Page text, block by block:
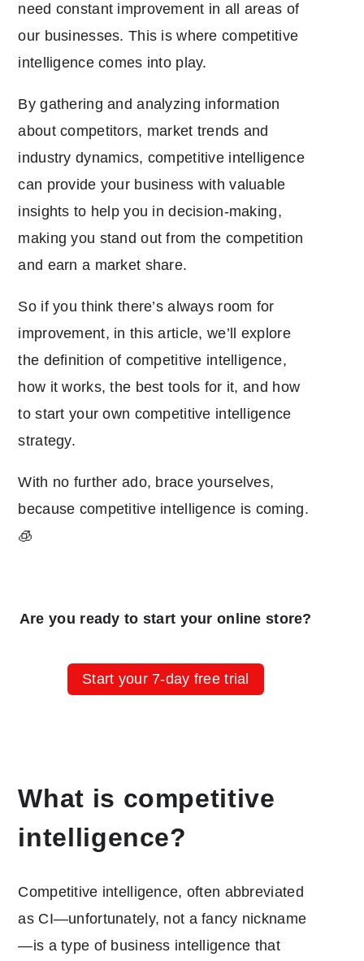
need constant improvement in all areas of
our businesses. This is where competitive
intelligence comes into play.
By gathering and analyzing information
about competitors, market trends and
industry dynamics, competitive intelligence
can provide your business with valuable
insights to help you in decision-making,
making you stand out from the competition
and earn a market share.
So if you think there’s always room for
improvement, in this article, we’ll explore
the definition of competitive intelligence,
how it works, the best tools for it, and how
to start your own competitive intelligence
strategy.
With no further ado, brace yourselves,
because competitive intelligence is coming.
🧊
Are you ready to start your online store?
Start your 7-day free trial
What is competitive
intelligence?
Competitive intelligence, often abbreviated
as CI—unfortunately, not a fancy nickname
—is a type of business intelligence that